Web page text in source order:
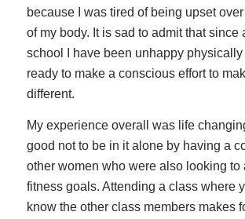
because I was tired of being upset
of my body. It is sad to admit that since
school I have been unhappy physically
ready to make a conscious effort to
different.
My experience overall was life
good not to be in it alone by having a
other women who were also looking to
fitness goals. Attending a class where
know the other class members makes